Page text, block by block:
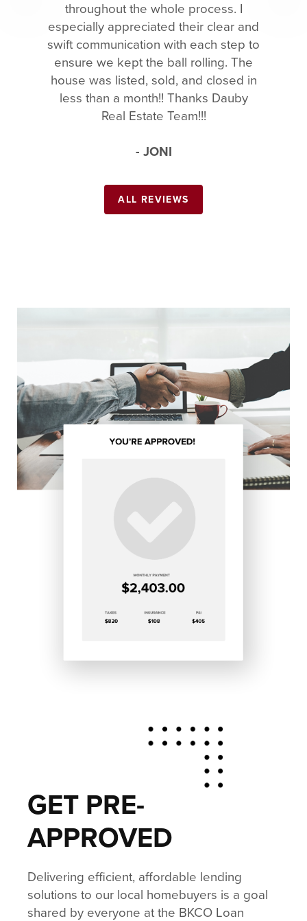
throughout the whole process. I
especially appreciated their clear and
swift communication with each step to
ensure we kept the ball rolling. The
house was listed, sold, and closed in
less than a month!! Thanks Dauby
Real Estate Team!!!
- JONI
ALL REVIEWS
GET PRE-
APPROVED
Delivering efficient, affordable lending
solutions to our local homebuyers is a goal
shared by everyone at the BKCO Loan